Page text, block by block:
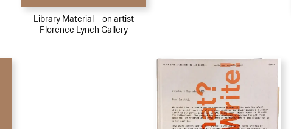
Library Material – on artist
Florence Lynch Gallery